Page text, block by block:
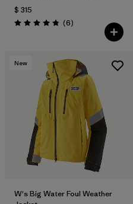
$ 315
Valoración: 4.8 / 5
(6Comentarios
)
New
W's Big Water Foul Weather